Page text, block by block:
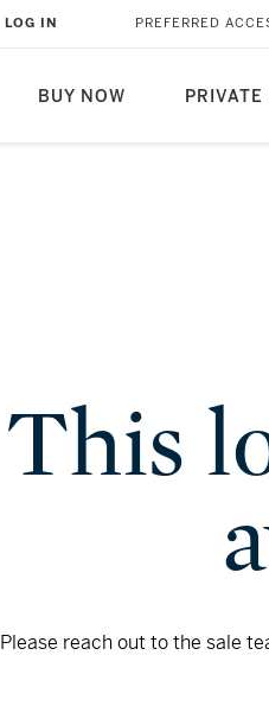
BUY NOW
LOG IN PREFERRED
This
Please reach out to the sale